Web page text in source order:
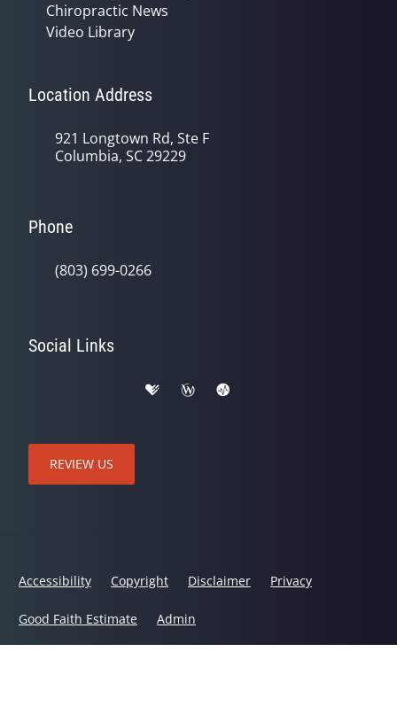
Chiropractic News
Video Library
Location Address
921 Longtown Rd, Ste F
Columbia, SC 29229
Phone
(803) 699-0266
Social Links
REVIEW US
Accessibility Copyright Disclaimer Privacy
Good Faith Estimate Admin